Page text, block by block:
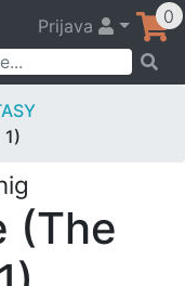
Prijava 0
1)
(The